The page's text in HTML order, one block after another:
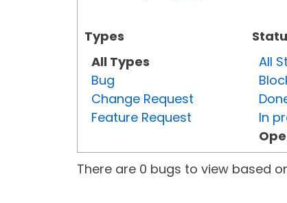
Types
All Types
Bug
Change Request
Feature Request
All
In
There are 0 bugs to view based